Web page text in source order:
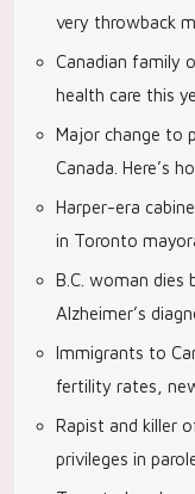
very throwback
Canadian family
health care this
Major change to
Canada. Here’s
Harper-era
in Toronto
B.C. woman
Alzheimer’s
Immigrants to
fertility rates,
Rapist and killer
privileges in